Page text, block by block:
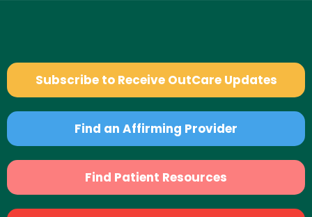
Subscribe to Receive OutCare Updates
Find an Affirming Provider
Find Patient Resources